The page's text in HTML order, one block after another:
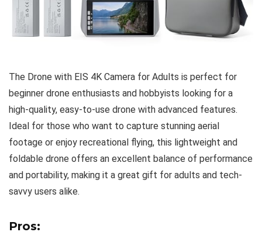
The Drone with EIS 4K Camera for Adults is perfect for
beginner drone enthusiasts and hobbyists looking for a
high-quality, easy-to-use drone with advanced features.
Ideal for those who want to capture stunning aerial
footage or enjoy recreational flying, this lightweight and
foldable drone offers an excellent balance of performance
and portability, making it a great gift for adults and tech-
savvy users alike.
Pros: